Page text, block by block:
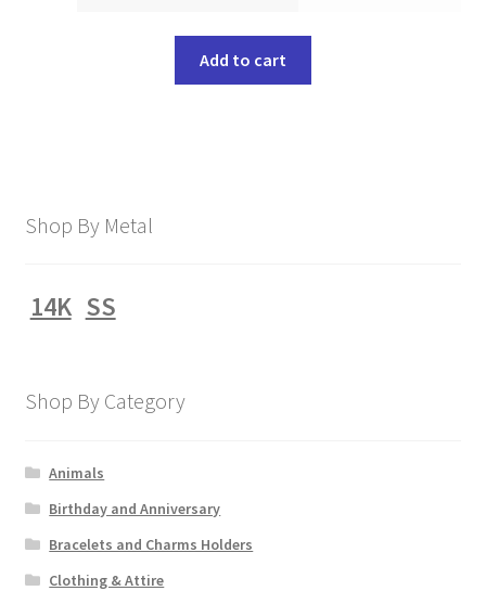
Add to cart
Shop By Metal
14K SS
Shop By Category
Animals
Birthday and Anniversary
Bracelets and Charms Holders
Clothing & Attire